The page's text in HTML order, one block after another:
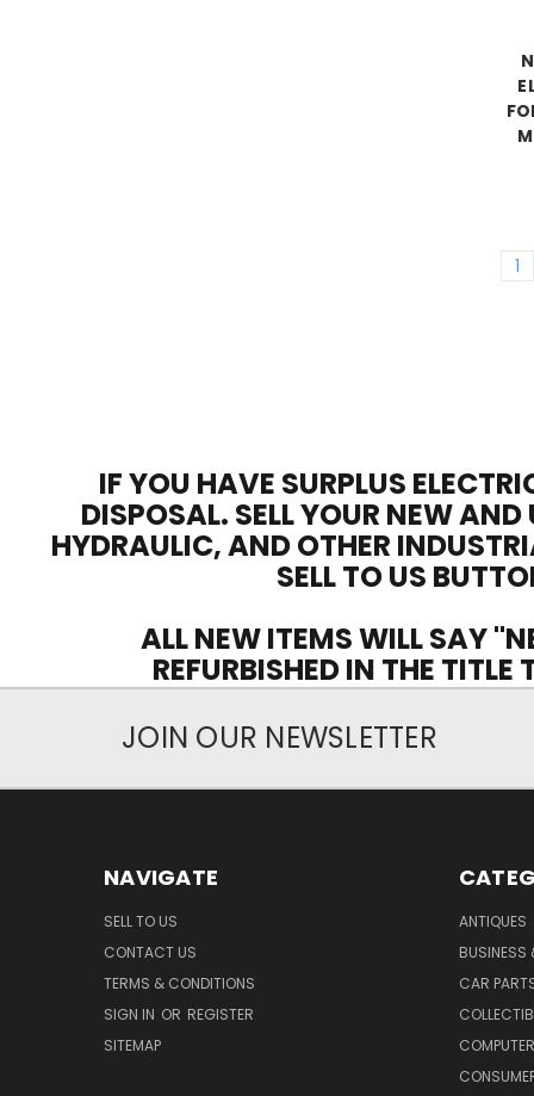
1
IF YOU HAVE SURPLUS
DISPOSAL. SELL YOUR NEW
HYDRAULIC, AND OTHER
SELL TO US
ALL NEW ITEMS WILL SAY
REFURBISHED IN THE
JOIN OUR NEWSLETTER
NAVIGATE
SELL TO US
CONTACT US
TERMS & CONDITIONS
SIGN IN OR REGISTER
SITEMAP
ANTIQUES
BUSINESS
CAR